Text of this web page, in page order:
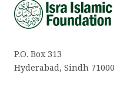
P.O. Box 313
Hyderabad, Sindh 71000